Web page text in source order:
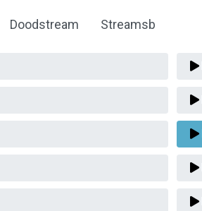
Doodstream Streamsb